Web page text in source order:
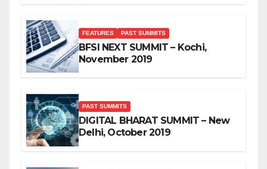
FEATURES PAST SUMMITS
BFSI NEXT SUMMIT – Kochi,
November 2019
PAST SUMMITS
DIGITAL BHARAT SUMMIT – New
Delhi, October 2019